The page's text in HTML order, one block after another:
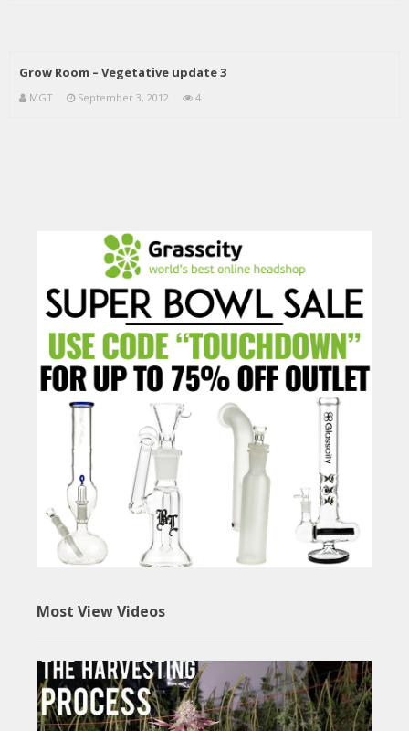
Grow Room – Vegetative update 3
MGT September 3, 2012 4
Most View Videos